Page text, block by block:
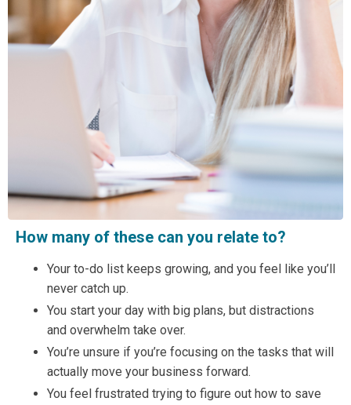
How many of these can you relate to?
Your to-do list keeps growing, and you feel like you’ll
never catch up.
You start your day with big plans, but distractions
and overwhelm take over.
You’re unsure if you’re focusing on the tasks that will
actually move your business forward.
You feel frustrated trying to figure out how to save